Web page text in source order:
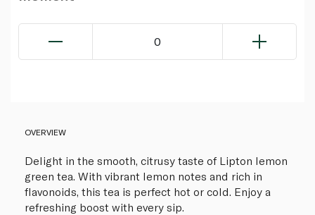
0
OVERVIEW
Delight in the smooth, citrusy taste of Lipton lemon
green tea. With vibrant lemon notes and rich in
flavonoids, this tea is perfect hot or cold. Enjoy a
refreshing boost with every sip.